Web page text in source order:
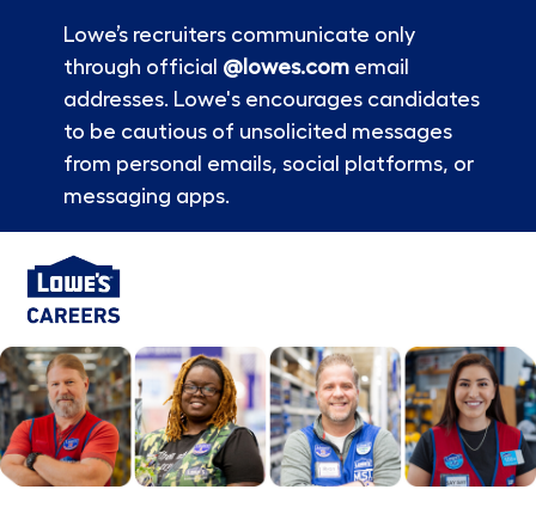
Lowe’s recruiters communicate only
through official @lowes.comemail
addresses. Lowe's encourages candidates
to be cautious of unsolicited messages
from personal emails, social platforms, or
messaging apps.
-